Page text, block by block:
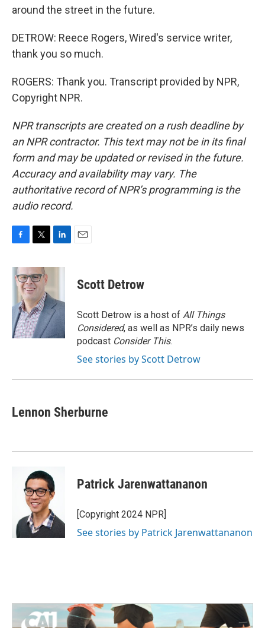
around the street in the future.
DETROW: Reece Rogers, Wired's service writer,
thank you so much.
ROGERS: Thank you. Transcript provided by NPR,
Copyright NPR.
NPR transcripts are created on a rush deadline by
an NPR contractor. This text may not be in its final
form and may be updated or revised in the future.
Accuracy and availability may vary. The
authoritative record of NPR’s programming is the
audio record.
c
e
o
k
i
t
t
e
r
n
d
I
n
Scott Detrow
Scott Detrow is a host of All Things
Considered, as well as NPR’s daily news
podcast Consider This.
See stories by Scott Detrow
Lennon Sherburne
Patrick Jarenwattananon
[Copyright 2024 NPR]
See stories by Patrick Jarenwattananon